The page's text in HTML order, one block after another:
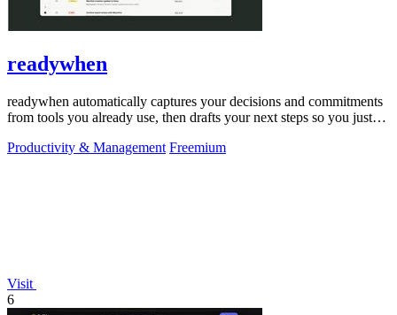
readywhen
readywhen automatically captures your decisions and commitments
from tools you already use, then drafts your next steps so you just
Productivity & Management Freemium
Visit
6